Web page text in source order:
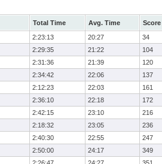
Total Time Avg. Time Score
2:23:13 20:27 34
2:29:35 21:22 104
2:31:36 21:39 120
2:34:42 22:06 137
2:12:23 22:03 161
2:36:10 22:18 172
2:42:15 23:10 216
2:18:32 23:05 236
2:40:30 22:55 247
2:50:00 24:17 349